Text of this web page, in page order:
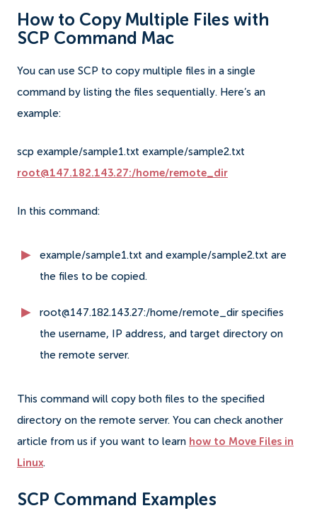
How to Copy Multiple Files with
SCP Command Mac
You can use SCP to copy multiple files in a single
command by listing the files sequentially. Here’s an
example:
scp example/sample1.txt example/sample2.txt
root@147.182.143.27:/home/remote_dir
In this command:
example/sample1.txt and example/sample2.txt are
the files to be copied.
root@147.182.143.27:/home/remote_dir specifies
the username, IP address, and target directory on
the remote server.
This command will copy both files to the specified
directory on the remote server. You can check another
article from us if you want to learn how to Move Files in
Linux.
SCP Command Examples